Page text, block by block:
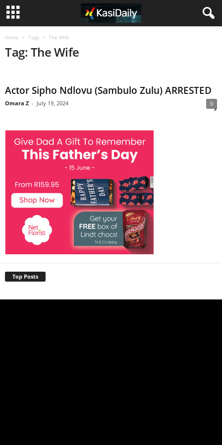
Home Tags The Wife
Tag: The Wife
Actor Sipho Ndlovu (Sambulo Zulu) ARRESTED
Omara Z - July 19, 2024 0
Top Posts